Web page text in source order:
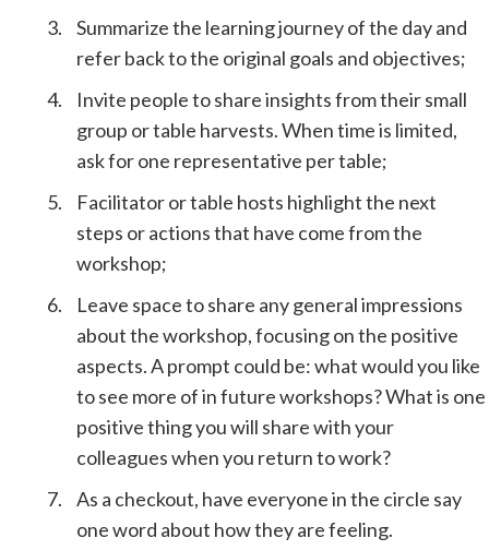
Summarize the learning journey of the day and
refer back to the original goals and objectives;
Invite people to share insights from their small
group or table harvests. When time is limited,
ask for one representative per table;
Facilitator or table hosts highlight the next
steps or actions that have come from the
workshop;
Leave space to share any general impressions
about the workshop, focusing on the positive
aspects. A prompt could be: what would you like
to see more of in future workshops? What is one
positive thing you will share with your
colleagues when you return to work?
As a checkout, have everyone in the circle say
one word about how they are feeling.